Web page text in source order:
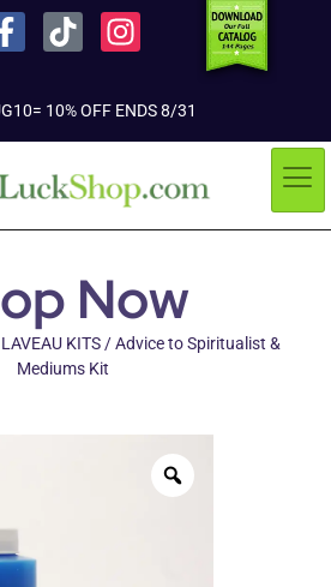
10% OFF ENDS 8/31
Now
KITS/ Advice to Spiritualist &
Mediums Kit